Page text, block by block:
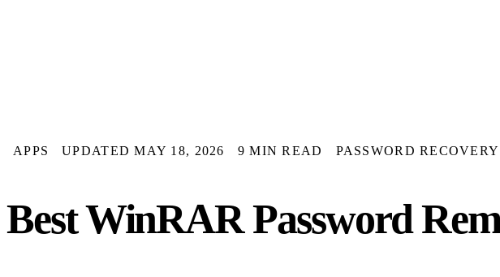
APPS UPDATED MAY 18, 2026 9 MIN READ PASSWORD RECOVERY
Best WinRAR Password